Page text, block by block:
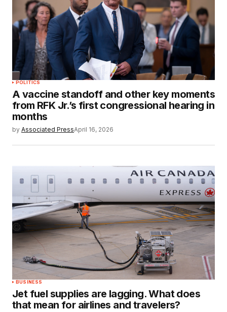
POLITICS
A vaccine standoff and other key moments
from RFK Jr.’s first congressional hearing in
months
by Associated PressApril 16, 2026
BUSINESS
Jet fuel supplies are lagging. What does
that mean for airlines and travelers?